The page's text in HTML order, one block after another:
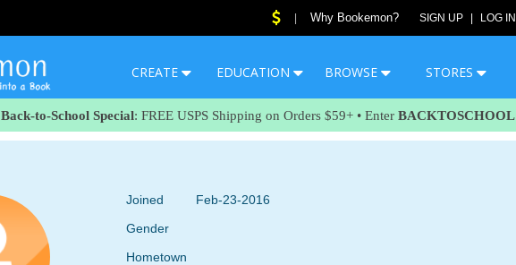
Why Bookemon? SIGN UP LOG IN
CREATE EDUCATION BROWSE STORES
Back-to-School Special: FREE USPS Shipping on Orders $59+ • Enter BACKTOSCHOOL
Joined
Feb-23-2016
Gender
Hometown